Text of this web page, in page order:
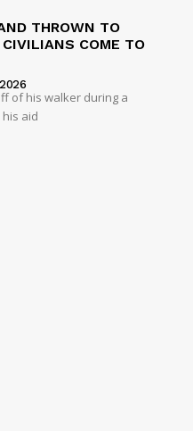
THROWN TO
CIVILIANS COME TO
of his walker during a
aid